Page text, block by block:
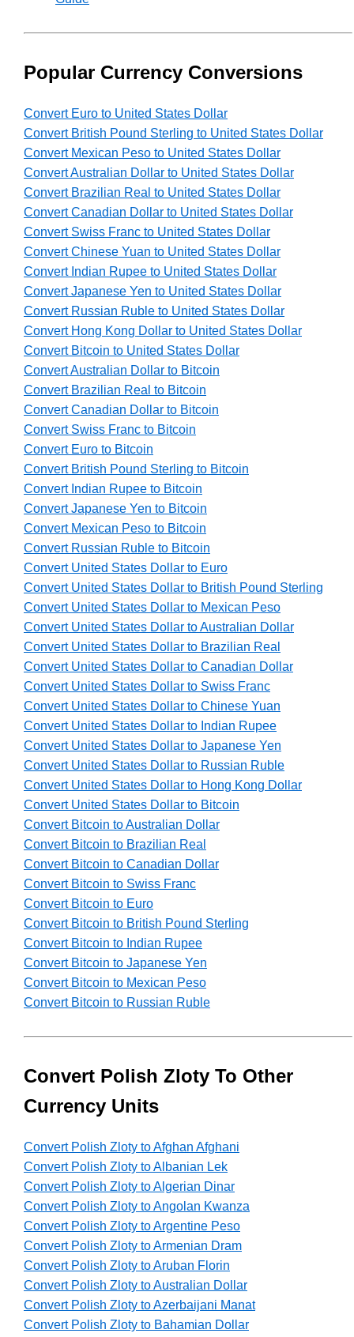
Popular Currency Conversions
Convert Euro to United States Dollar
Convert British Pound Sterling to United States Dollar
Convert Mexican Peso to United States Dollar
Convert Australian Dollar to United States Dollar
Convert Brazilian Real to United States Dollar
Convert Canadian Dollar to United States Dollar
Convert Swiss Franc to United States Dollar
Convert Chinese Yuan to United States Dollar
Convert Indian Rupee to United States Dollar
Convert Japanese Yen to United States Dollar
Convert Russian Ruble to United States Dollar
Convert Hong Kong Dollar to United States Dollar
Convert Bitcoin to United States Dollar
Convert Australian Dollar to Bitcoin
Convert Brazilian Real to Bitcoin
Convert Canadian Dollar to Bitcoin
Convert Swiss Franc to Bitcoin
Convert Euro to Bitcoin
Convert British Pound Sterling to Bitcoin
Convert Indian Rupee to Bitcoin
Convert Japanese Yen to Bitcoin
Convert Mexican Peso to Bitcoin
Convert Russian Ruble to Bitcoin
Convert United States Dollar to Euro
Convert United States Dollar to British Pound Sterling
Convert United States Dollar to Mexican Peso
Convert United States Dollar to Australian Dollar
Convert United States Dollar to Brazilian Real
Convert United States Dollar to Canadian Dollar
Convert United States Dollar to Swiss Franc
Convert United States Dollar to Chinese Yuan
Convert United States Dollar to Indian Rupee
Convert United States Dollar to Japanese Yen
Convert United States Dollar to Russian Ruble
Convert United States Dollar to Hong Kong Dollar
Convert United States Dollar to Bitcoin
Convert Bitcoin to Australian Dollar
Convert Bitcoin to Brazilian Real
Convert Bitcoin to Canadian Dollar
Convert Bitcoin to Swiss Franc
Convert Bitcoin to Euro
Convert Bitcoin to British Pound Sterling
Convert Bitcoin to Indian Rupee
Convert Bitcoin to Japanese Yen
Convert Bitcoin to Mexican Peso
Convert Bitcoin to Russian Ruble
Convert Polish Zloty To Other
Currency Units
Convert Polish Zloty to Afghan Afghani
Convert Polish Zloty to Albanian Lek
Convert Polish Zloty to Algerian Dinar
Convert Polish Zloty to Angolan Kwanza
Convert Polish Zloty to Argentine Peso
Convert Polish Zloty to Armenian Dram
Convert Polish Zloty to Aruban Florin
Convert Polish Zloty to Australian Dollar
Convert Polish Zloty to Azerbaijani Manat
Convert Polish Zloty to Bahamian Dollar